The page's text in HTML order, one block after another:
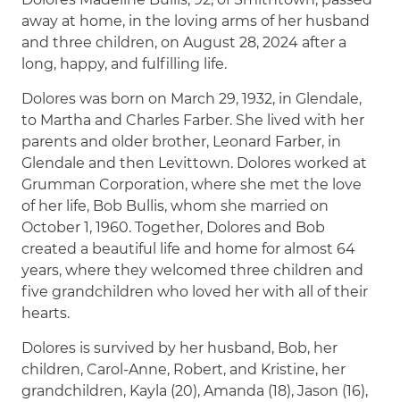
away at home, in the loving arms of her husband
and three children, on August 28, 2024 after a
long, happy, and fulfilling life.
Dolores was born on March 29, 1932, in Glendale,
to Martha and Charles Farber. She lived with her
parents and older brother, Leonard Farber, in
Glendale and then Levittown. Dolores worked at
Grumman Corporation, where she met the love
of her life, Bob Bullis, whom she married on
October 1, 1960. Together, Dolores and Bob
created a beautiful life and home for almost 64
years, where they welcomed three children and
five grandchildren who loved her with all of their
hearts.
Dolores is survived by her husband, Bob, her
children, Carol-Anne, Robert, and Kristine, her
grandchildren, Kayla (20), Amanda (18), Jason (16),